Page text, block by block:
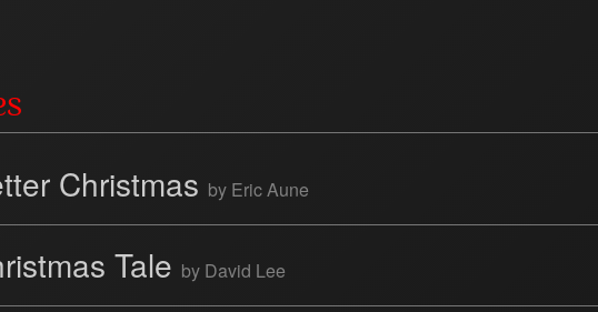
Christmas by Eric Aune
Tale by David Lee